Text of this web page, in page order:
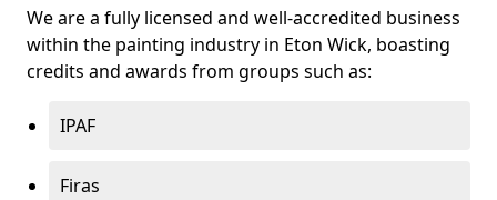
We are a fully licensed and well-accredited business
within the painting industry in Eton Wick, boasting
credits and awards from groups such as:
IPAF
Firas